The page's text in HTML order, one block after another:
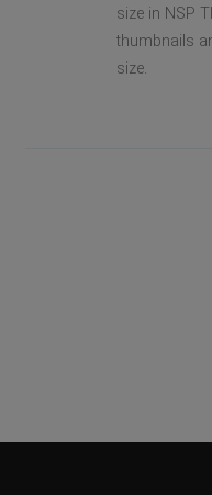
size in NSP
thumbnails
size.